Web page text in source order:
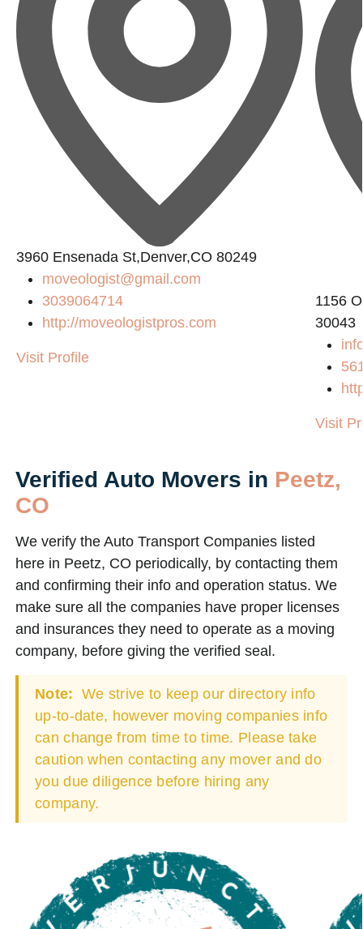
3960 Ensenada St,Denver,CO 80249
moveologist@gmail.com
3039064714
http://moveologistpros.com
Visit Profile
1156
30043
Visit
Verified Auto Movers in Peetz,
CO
We verify the Auto Transport Companies listed
here in Peetz, CO periodically, by contacting them
and confirming their info and operation status. We
make sure all the companies have proper licenses
and insurances they need to operate as a moving
company, before giving the verified seal.
Note: We strive to keep our directory info
up-to-date, however moving companies info
can change from time to time. Please take
caution when contacting any mover and do
you due diligence before hiring any
company.